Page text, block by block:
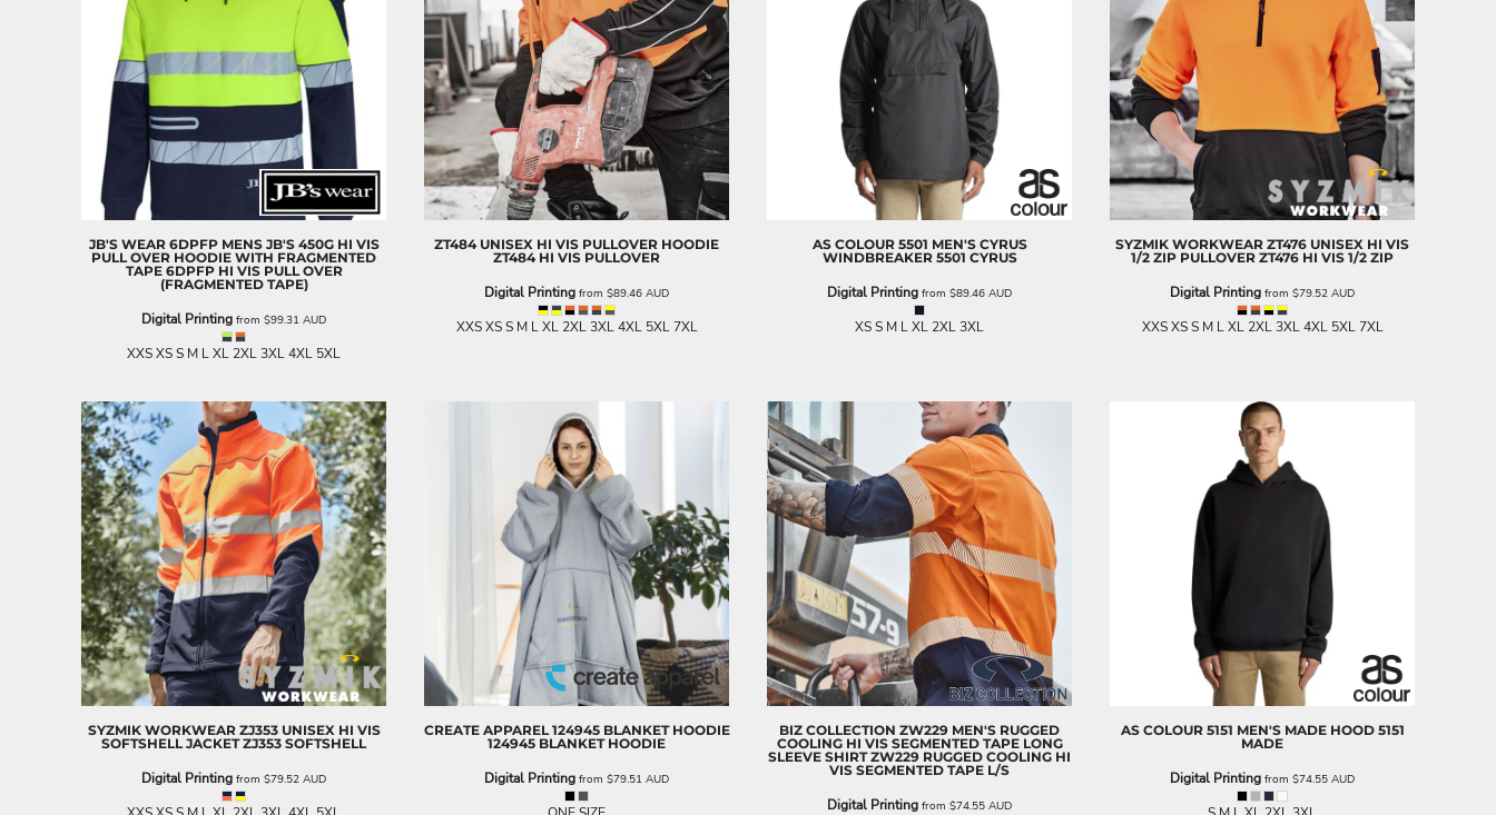
JB'S WEAR 6DPFP MENS JB'S 450G HI VIS
PULL OVER HOODIE WITH FRAGMENTED
TAPE 6DPFP HI VIS PULL OVER
(FRAGMENTED TAPE)
Digital Printing from $99.31 AUD
XXS XS S M L XL 2XL 3XL 4XL 5XL
ZT484 UNISEX HI VIS PULLOVER HOODIE
ZT484 HI VIS PULLOVER
Digital Printing from $89.46 AUD
XXS XS S M L XL 2XL 3XL 4XL 5XL 7XL
AS COLOUR 5501 MEN'S CYRUS
WINDBREAKER 5501 CYRUS
Digital Printing from $89.46 AUD
XS S M L XL 2XL 3XL
SYZMIK WORKWEAR ZT476 UNISEX HI VIS
1/2 ZIP PULLOVER ZT476 HI VIS 1/2 ZIP
Digital Printing from $79.52 AUD
XXS XS S M L XL 2XL 3XL 4XL 5XL 7XL
SYZMIK WORKWEAR ZJ353 UNISEX HI VIS
SOFTSHELL JACKET ZJ353 SOFTSHELL
Digital Printing from $79.52 AUD
CREATE APPAREL 124945 BLANKET HOODIE
124945 BLANKET HOODIE
Digital Printing from $79.51 AUD
BIZ COLLECTION ZW229 MEN'S RUGGED
COOLING HI VIS SEGMENTED TAPE LONG
SLEEVE SHIRT ZW229 RUGGED COOLING HI
VIS SEGMENTED TAPE L/S
Digital Printing from $74.55 AUD
AS COLOUR 5151 MEN'S MADE HOOD 5151
MADE
Digital Printing from $74.55 AUD
MKD - Macedonia Denars
MMK - Myanmar Kyats
MNT - Mongolia Tugriks
MOP - Macau Patacas
MRO - Mauritania Ouguiyas
MUR - Mauritius Rupees
MVR - Maldives Rufiyaa
MWK - Malawi Kwachas
MXN - Mexico Pesos
MYR - Malaysia Ringgits
MZN - Mozambique Meticais
NAD - Namibia Dollars
NIO - Nicaragua Cordobas
NPR - Nepal Rupees
OMR - Oman Rials
PAB - Panama Balboas
PEN - Peru Nuevos Soles
PGK - Papua New Guinea Kina
PHP - Philippines Pesos
PKR - Pakistan Rupees
PLN - Poland Zlotych
PYG - Paraguay Guarani
QAR - Qatar Riyals
RON - Romania New Lei
RSD - Serbia Dinars
RUB - Russia Rubles
RWF - Rwanda Francs
SAR - Saudi Arabia Riyals
SBD - Solomon Islands Dollars
SEK - Sweden Kronor